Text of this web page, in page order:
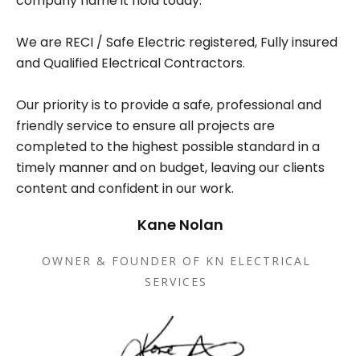
We are RECI / Safe Electric registered, Fully insured
and Qualified Electrical Contractors.
Our priority is to provide a safe, professional and
friendly service to ensure all projects are
completed to the highest possible standard in a
timely manner and on budget, leaving our clients
content and confident in our work.
Kane Nolan
OWNER & FOUNDER OF KN ELECTRICAL
SERVICES